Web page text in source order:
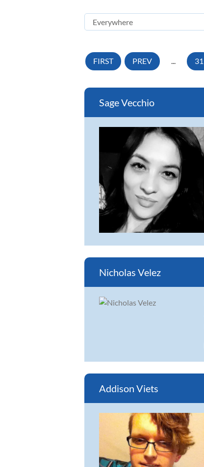
FIRST PREV ... 31
Sage Vecchio
Nicholas Velez
Addison Viets